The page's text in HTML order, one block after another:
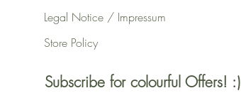
Legal Notice / Impressum
Store Policy
Subscribe for colourful Offers! :)